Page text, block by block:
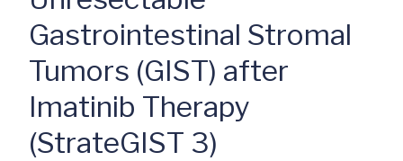
Gastrointestinal Stromal
Tumors (GIST) after
Imatinib Therapy
(StrateGIST 3)